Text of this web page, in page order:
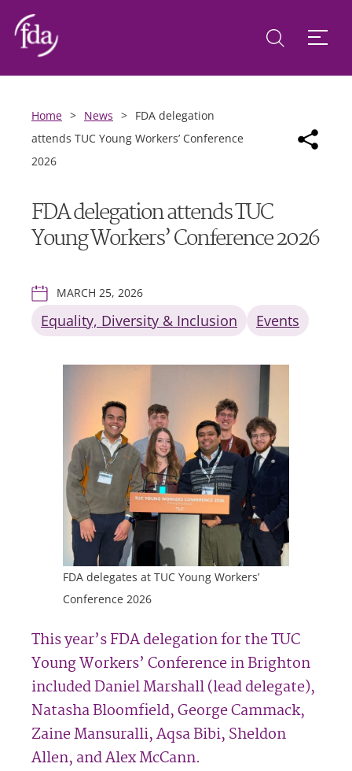
Home > News > FDA delegation
attends TUC Young Workers’ Conference
2026
FDA delegation attends TUC
Young Workers’ Conference 2026
MARCH 25, 2026
Equality, Diversity & Inclusion Events
FDA delegates at TUC Young Workers’
Conference 2026
This year’s FDA delegation for the TUC
Young Workers’ Conference in Brighton
included Daniel Marshall (lead delegate),
Natasha Bloomfield, George Cammack,
Zaine Mansuralli, Aqsa Bibi, Sheldon
Allen, and Alex McCann.